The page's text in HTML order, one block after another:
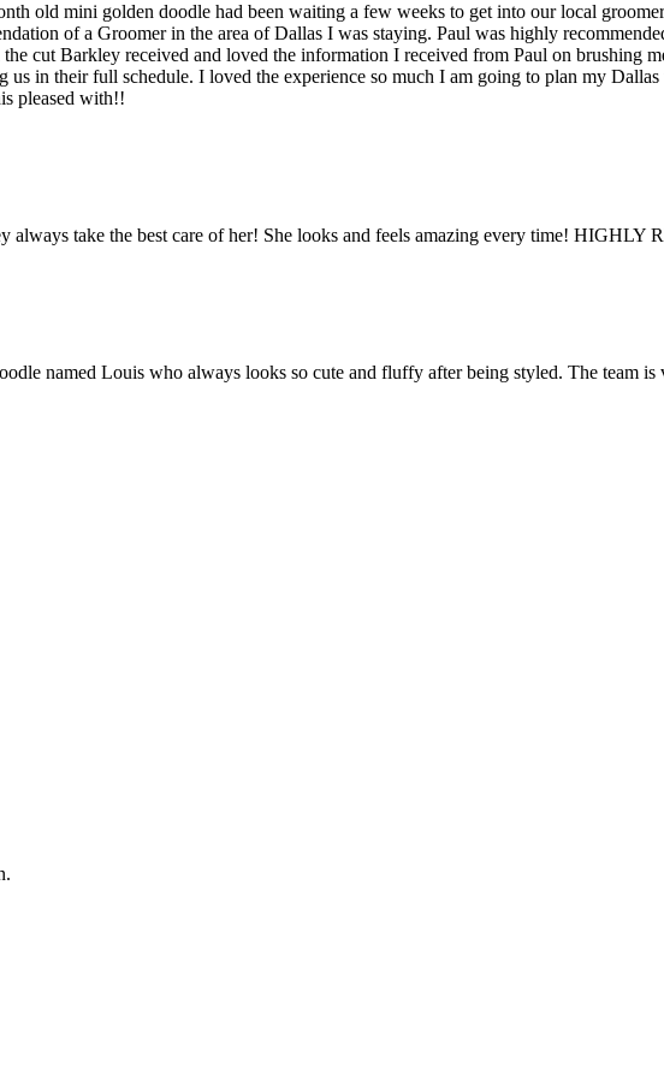
old mini golden doodle had been waiting a few weeks to get into our local
of a Groomer in the area of Dallas I was staying. Paul was highly
cut Barkley received and loved the information I received from Paul on brushing
in their full schedule. I loved the experience so much I am going to plan my
pleased with!!
always take the best care of her! She looks and feels amazing every time! HIGHLY
named Louis who always looks so cute and fluffy after being styled. The team